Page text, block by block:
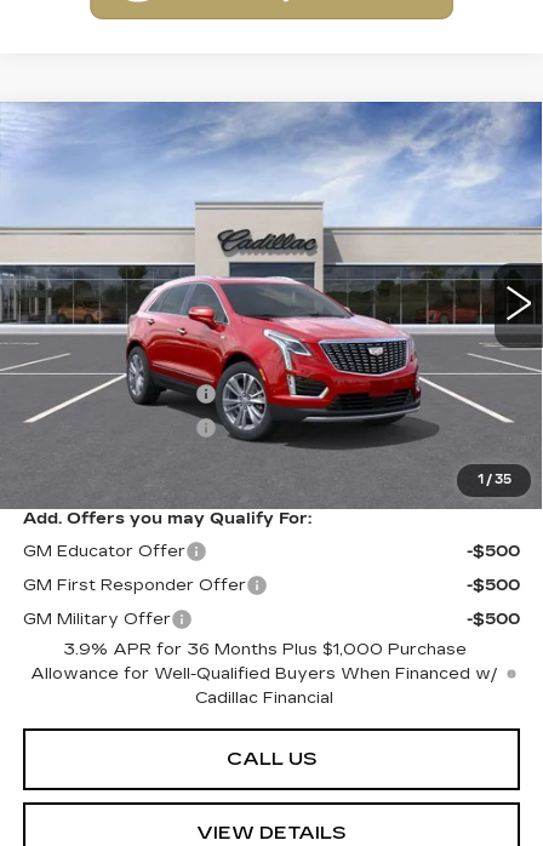
1 / 35
NEW
CADILLAC XT5
PREMIUM LUXURY
0 mi Ext.
$1,000
SAVINGS
$58,214
SARANT PRICE
Less
MSRP:
$59,214
Purchase Allowance
Purchase Allowance
-$500
$58,214
Add. Offers you may Qualify For:
GM Educator Offer
-$500
GM First Responder Offer
-$500
GM Military Offer
-$500
3.9% APR for 36 Months Plus $1,000 Purchase
Allowance for Well-Qualified Buyers When Financed w/
Cadillac Financial
CALL US
VIEW DETAILS
Compare Vehicle